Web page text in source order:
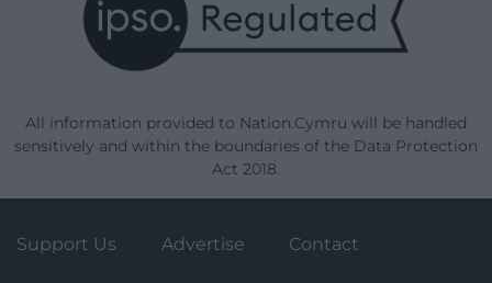
All information provided to Nation.Cymru will be handled
sensitively and within the boundaries of the Data Protection
Act 2018.
Support Us Advertise Contact